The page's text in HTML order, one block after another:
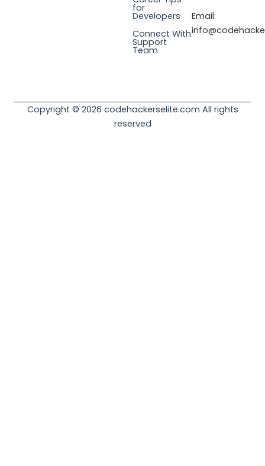
for
Developers
Connect With
Support
Team
Email:
Copyright © 2026 codehackerselite.com All rights
reserved